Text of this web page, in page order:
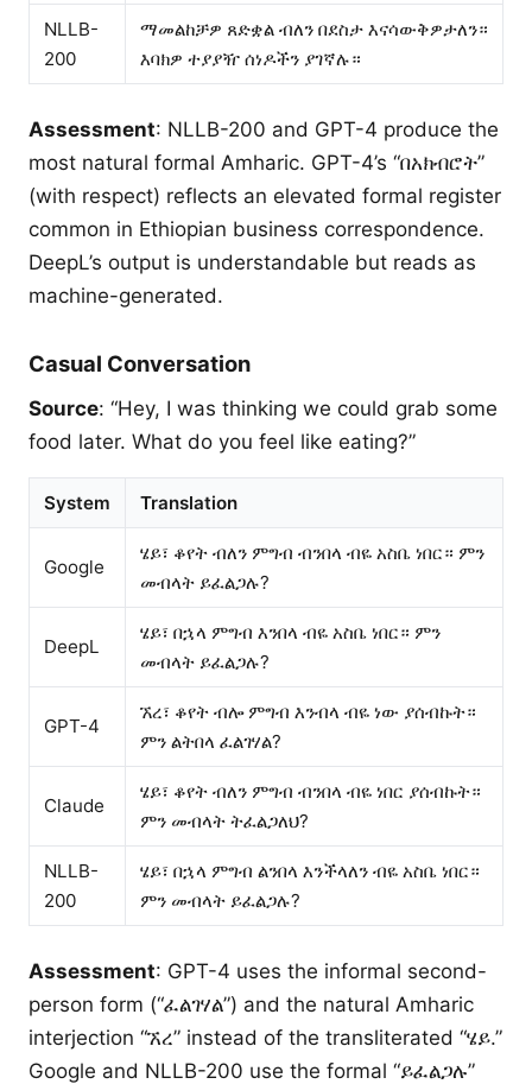
NLLB-
200
ማመልከቻዎ ጸድቋል ብለን በደስታ እናሳውቅዎታለን።
እባክዎ ተያያዥ ሰነዶችን ያገኛሉ።
Assessment: NLLB-200 and GPT-4 produce the
most natural formal Amharic. GPT-4’s “በአክብሮት”
(with respect) reflects an elevated formal register
common in Ethiopian business correspondence.
DeepL’s output is understandable but reads as
machine-generated.
Casual Conversation
Source: “Hey, I was thinking we could grab some
food later. What do you feel like eating?”
System Translation
Google
ሄይ፣ ቆየት ብለን ምግብ ብንበላ ብዬ አስቤ ነበር። ምን
መብላት ይፈልጋሉ?
DeepL
ሄይ፣ በኋላ ምግብ እንበላ ብዬ አስቤ ነበር። ምን
መብላት ይፈልጋሉ?
GPT-4
ኧረ፣ ቆየት ብሎ ምግብ እንብላ ብዬ ነው ያሰብኩት።
ምን ልትበላ ፈልገሃል?
Claude
ሄይ፣ ቆየት ብለን ምግብ ብንበላ ብዬ ነበር ያሰብኩት።
ምን መብላት ትፈልጋለህ?
NLLB-
200
ሄይ፣ በኋላ ምግብ ልንበላ እንችላለን ብዬ አስቤ ነበር።
ምን መብላት ይፈልጋሉ?
Assessment: GPT-4 uses the informal second-
person form (“ፈልገሃል”) and the natural Amharic
interjection “ኧረ” instead of the transliterated “ሄይ.”
Google and NLLB-200 use the formal “ይፈልጋሉ”